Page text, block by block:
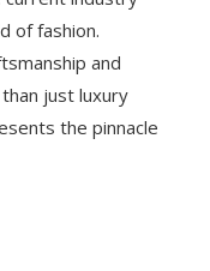
of fashion.
and
just luxury
the pinnacle